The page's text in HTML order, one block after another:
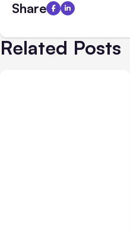
Share
Related Posts